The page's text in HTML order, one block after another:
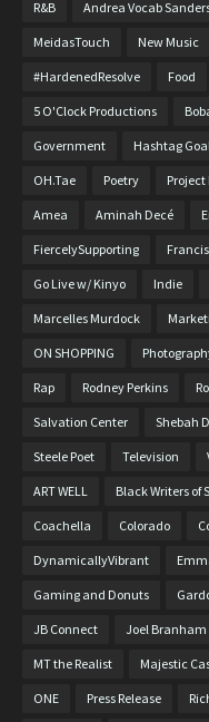
R&B Andrea Vocab
MeidasTouch New Music
#HardenedResolve Food
5 O'Clock Productions
Government Hashtag
OH.Tae Poetry Project
Amea Aminah Decé
FiercelySupporting
Go Live w/ Kinyo Indie
Marcelles Murdock
ON SHOPPING
Rap Rodney Perkins
Salvation Center Shebah
Steele Poet Television
ART WELL Black Writers of
Coachella Colorado
DynamicallyVibrant
Gaming and Donuts
JB Connect Joel Branham
MT the Realist Majestic
ONE Press Release